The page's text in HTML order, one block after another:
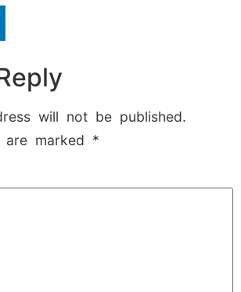
will not be published.
are marked *